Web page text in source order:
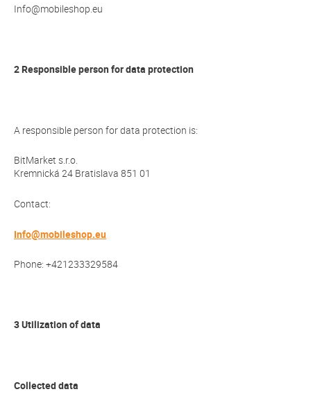
Info@mobileshop.eu
2 Responsible person for data protection
A responsible person for data protection is:
BitMarket s.r.o.
Kremnická 24 Bratislava 851 01
Contact:
Info@mobileshop.eu
Phone: +421233329584
3 Utilization of data
Collected data